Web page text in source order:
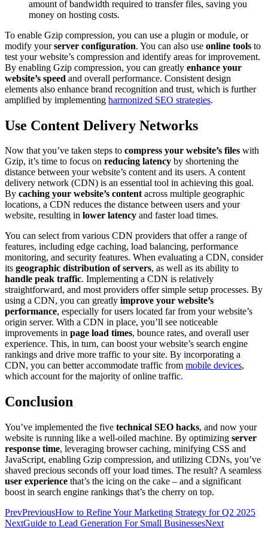
amount of bandwidth required to transfer files, saving you
money on hosting costs.
To enable Gzip compression, you can use a plugin or module, or
modify yourserver configuration. You can also use online tools to
test your website’s compression and identify areas for improvement.
By enabling Gzip compression, you can greatly enhance your
website’s speed and overall performance. Consistent design
elements also enhance brand recognition and trust, which is further
amplified by implementing harmonized SEO strategies.
Use Content Delivery Networks
Now that you’ve taken steps to compress your website’s files with
Gzip, it’s time to focus on reducing latency by shortening the
distance between your website’s content and its users. A content
delivery network (CDN) is an essential tool in achieving this goal.
By caching your website’s contentacross multiple geographic
locations, a CDN reduces the distance between users and your
website, resulting in lower latency and faster load times.
You can select from various CDN providers that offer a range of
features, including edge caching, load balancing, performance
monitoring, and security features. When evaluating a CDN, consider
its geographic distribution of servers, as well as its ability to
handle peak traffic. Implementing a CDN is relatively
straightforward, and most providers offer simple setup processes. By
using a CDN, you can greatly improve your website’s
performance, especially for users located far from your website’s
origin server. With a CDN in place, you’ll see noticeable
improvements in page load times, bounce rates, and overall user
experience. This, in turn, can boost your website’s search engine
rankings and drive more traffic to your site. By incorporating a
CDN, you can better accommodate traffic from mobile devices,
which account for the majority of online traffic.
Conclusion
You’ve implemented the five technical SEO hacks, and now your
website is running like a well-oiled machine. By optimizing server
response time, leveraging browser caching, minifying CSS and
JavaScript, enabling Gzip compression, and utilizing CDNs, you’ve
shaved precious seconds off your load times. The result? A seamless
user experience that’s the icing on the cake – and a significant
boost in search engine rankings that’s the cherry on top.
PrevPreviousHow to Refine Your Marketing Strategy for Q2 2025
NextGuide to Lead Generation For Small BusinessesNext